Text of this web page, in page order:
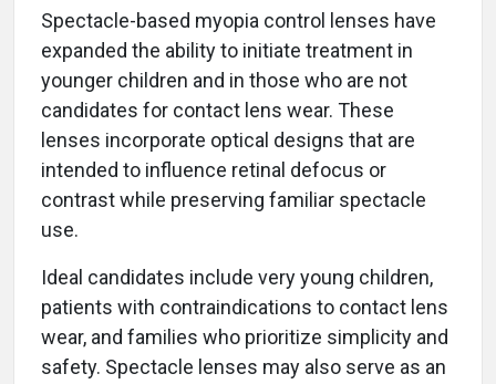
Spectacle-based myopia control lenses have
expanded the ability to initiate treatment in
younger children and in those who are not
candidates for contact lens wear. These
lenses incorporate optical designs that are
intended to influence retinal defocus or
contrast while preserving familiar spectacle
use.
Ideal candidates include very young children,
patients with contraindications to contact lens
wear, and families who prioritize simplicity and
safety. Spectacle lenses may also serve as an